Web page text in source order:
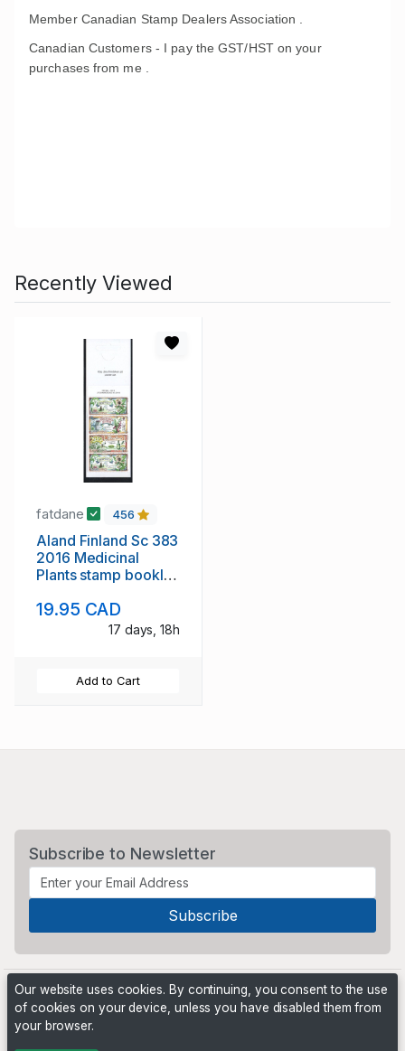
Member Canadian Stamp Dealers Association .
Canadian Customers - I pay the GST/HST on your
purchases from me .
Recently Viewed
fatdane 456
Aland Finland Sc 383
2016 Medicinal
Plants stamp booklet
19.95 CAD
17 days, 18h
Add to Cart
Subscribe to Newsletter
Our website uses cookies. By continuing, you consent to the use
of cookies on your device, unless you have disabled them from
your browser.